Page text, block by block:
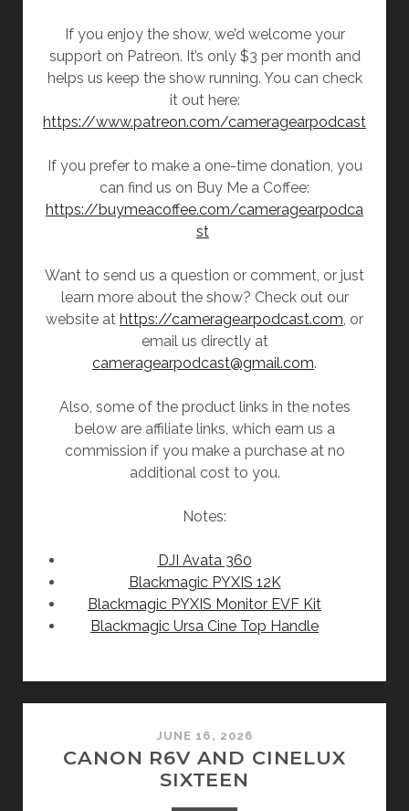
If you enjoy the show, we’d welcome your
support on Patreon. It’s only $3 per month and
helps us keep the show running. You can check
it out here:
https://www.patreon.com/cameragearpodcast
If you prefer to make a one-time donation, you
can find us on Buy Me a Coffee:
https://buymeacoffee.com/cameragearpodca
st
Want to send us a question or comment, or just
learn more about the show? Check out our
website at https://cameragearpodcast.com , or
email us directly at
cameragearpodcast@gmail.com.
Also, some of the product links in the notes
below are affiliate links, which earn us a
commission if you make a purchase at no
additional cost to you.
Notes:
DJI Avata 360
Blackmagic PYXIS 12K
Blackmagic PYXIS Monitor EVF Kit
Blackmagic Ursa Cine Top Handle
JUNE 16, 2026
CANON R6V AND CINELUX
SIXTEEN